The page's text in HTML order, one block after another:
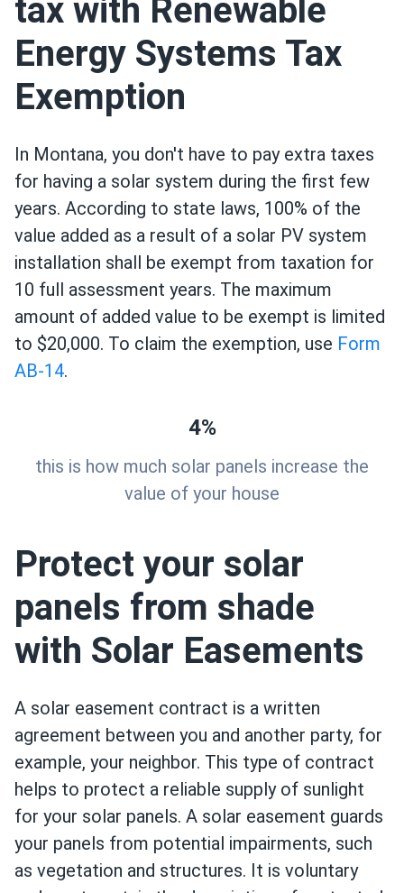
tax with Renewable
Energy Systems Tax
Exemption
In Montana, you don't have to pay extra taxes
for having a solar system during the first few
years. According to state laws, 100% of the
value added as a result of a solar PV system
installation shall be exempt from taxation for
10 full assessment years. The maximum
amount of added value to be exempt is limited
to $20,000. To claim the exemption, use Form
AB-14.
4%
this is how much solar panels increase the
value of your house
Protect your solar
panels from shade
with Solar Easements
A solar easement contract is a written
agreement between you and another party, for
example, your neighbor. This type of contract
helps to protect a reliable supply of sunlight
for your solar panels. A solar easement guards
your panels from potential impairments, such
as vegetation and structures. It is voluntary